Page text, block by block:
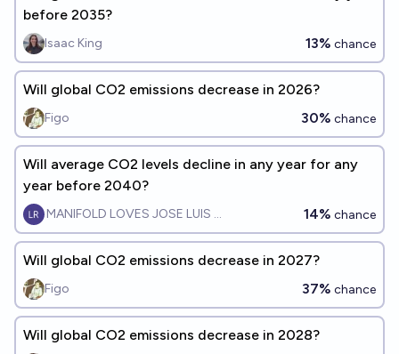
before 2035?
Isaac King 13% chance
Will global CO2 emissions decrease in 2026?
Figo 30% chance
Will average CO2 levels decline in any year for any
year before 2040?
MANIFOLD LOVES JOSE LUIS RICON 14% chance
Will global CO2 emissions decrease in 2027?
Figo 37% chance
Will global CO2 emissions decrease in 2028?